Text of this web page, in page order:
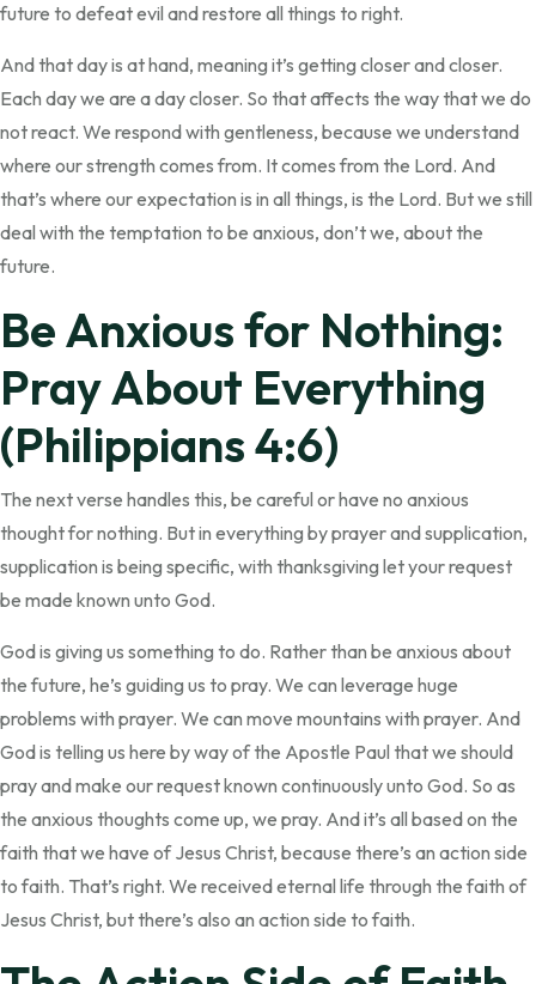
future to defeat evil and restore all things to right.
And that day is at hand, meaning it’s getting closer and closer.
Each day we are a day closer. So that affects the way that we do
not react. We respond with gentleness, because we understand
where our strength comes from. It comes from the Lord. And
that’s where our expectation is in all things, is the Lord. But we still
deal with the temptation to be anxious, don’t we, about the
future.
Be Anxious for Nothing:
Pray About Everything
(Philippians 4:6)
The next verse handles this, be careful or have no anxious
thought for nothing. But in everything by prayer and supplication,
supplication is being specific, with thanksgiving let your request
be made known unto God.
God is giving us something to do. Rather than be anxious about
the future, he’s guiding us to pray. We can leverage huge
problems with prayer. We can move mountains with prayer. And
God is telling us here by way of the Apostle Paul that we should
pray and make our request known continuously unto God. So as
the anxious thoughts come up, we pray. And it’s all based on the
faith that we have of Jesus Christ, because there’s an action side
to faith. That’s right. We received eternal life through the faith of
Jesus Christ, but there’s also an action side to faith.